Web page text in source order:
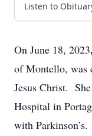
Listen to
On June 18, 2023
of Montello, was
Jesus Christ.
Hospital in
with